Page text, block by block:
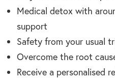
Medical detox with
support
Safety from your usual
Overcome the root
Receive a personalised